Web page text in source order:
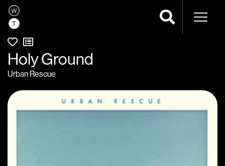
Holy Ground
Urban Rescue